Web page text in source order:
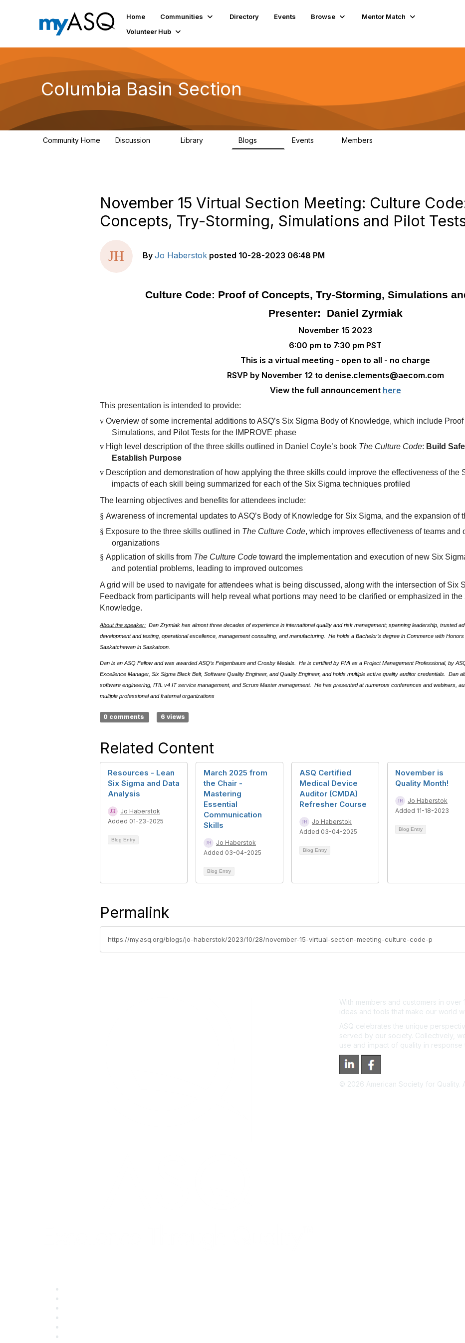
Home Communities Directory Events Browse
Mentor Match
Volunteer Hub
Columbia Basin Section
Community Home Discussion Library Blogs Events Members
November 15 Virtual Section Meeting: Culture
Concepts, Try-Storming, Simulations and Pilot
By Jo Haberstok posted 10-28-2023 06:48 PM
Culture Code: Proof of Concepts, Try‑Storming, Simulations
Presenter: Daniel Zyrmiak
November 15 2023
6:00 pm to 7:30 pm PST
This is a virtual meeting - open to all - no charge
RSVP by November 12 to denise.clements@aecom.com
View the full announcement here
This presentation is intended to provide:
v Overview of some incremental additions to ASQ’s Six Sigma Body of Knowledge, which include Proof
Simulations, and Pilot Tests for the IMPROVE phase
v High level description of the three skills outlined in Daniel Coyle’s book The Culture Code: Build
Establish Purpose
v Description and demonstration of how applying the three skills could improve the effectiveness of the
impacts of each skill being summarized for each of the Six Sigma techniques profiled
The learning objectives and benefits for attendees include:
§ Awareness of incremental updates to ASQ’s Body of Knowledge for Six Sigma, and the expansion of
§ Exposure to the three skills outlined in The Culture Code, which improves effectiveness of teams and
organizations
§ Application of skills from The Culture Code toward the implementation and execution of new Six
and potential problems, leading to improved outcomes
A grid will be used to navigate for attendees what is being discussed, along with the intersection of Six
Feedback from participants will help reveal what portions may need to be clarified or emphasized in
Knowledge.
About the speaker: Dan Zrymiak has almost three decades of experience in international quality and risk management; spanning leadership, trusted
development and testing, operational excellence, management consulting, and manufacturing.
He holds a Bachelor’s degree in Commerce with
Saskatchewan in Saskatoon.
Dan is an ASQ Fellow and was awarded ASQ’s Feigenbaum and Crosby Medals.
He is certified by PMI as a Project Management Professional, by
Excellence Manager, Six Sigma Black Belt, Software Quality Engineer, and Quality Engineer, and holds multiple active quality auditor credentials.
Dan
software engineering, ITIL v4 IT service management, and Scrum Master management.
He has presented at numerous conferences and webinars,
multiple professional and fraternal organizations
0 comments 6 views
Related Content
Resources - Lean
Six Sigma and Data
Analysis
Jo Haberstok
Added 01-23-2025
Blog Entry
March 2025 from
the Chair -
Mastering
Essential
Communication
Skills
Jo Haberstok
Added 03-04-2025
Blog Entry
ASQ Certified
Medical Device
Auditor (CMDA)
Refresher Course
Jo Haberstok
Added 03-04-2025
Blog Entry
November is
Quality Month!
Jo Haberstok
Added 11-18-2023
Blog Entry
Permalink
https://my.asq.org/blogs/jo-haberstok/2023/10/28/november-15-virtual-section-meeting-culture-code-p
With members and customers in
ideas and tools that make our world
ASQ celebrates the unique
served by our society. Collectively,
use and impact of quality in
© 2026 American Society for Quality.